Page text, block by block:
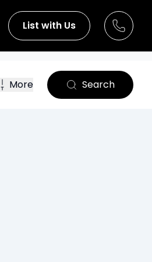
List with Us
More Search